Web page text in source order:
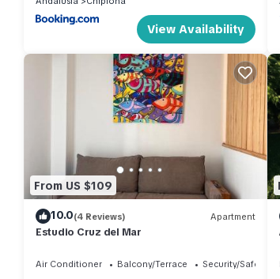
View Availability
From US $109
10.0(4 Reviews) Apartment
Estudio Cruz del Mar
Air Conditioner Balcony/Terrace
Security/Safety